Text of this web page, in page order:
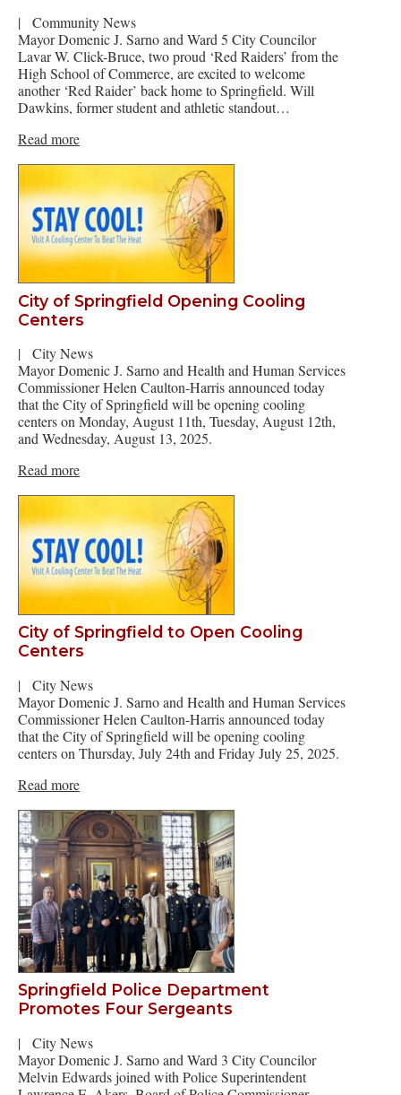
|
Community News
Mayor Domenic J. Sarno and Ward 5 City Councilor
Lavar W. Click-Bruce, two proud ‘Red Raiders’ from the
High School of Commerce, are excited to welcome
another ‘Red Raider’ back home to Springfield. Will
Dawkins, former student and athletic standout…
Read more
City of Springfield Opening Cooling
Centers
|
City News
Mayor Domenic J. Sarno and Health and Human Services
Commissioner Helen Caulton-Harris announced today
that the City of Springfield will be opening cooling
centers on Monday, August 11th, Tuesday, August 12th,
and Wednesday, August 13, 2025.
Read more
City of Springfield to Open Cooling
Centers
|
City News
Mayor Domenic J. Sarno and Health and Human Services
Commissioner Helen Caulton-Harris announced today
that the City of Springfield will be opening cooling
centers on Thursday, July 24th and Friday July 25, 2025.
Read more
Springfield Police Department
Promotes Four Sergeants
|
City News
Mayor Domenic J. Sarno and Ward 3 City Councilor
Melvin Edwards joined with Police Superintendent